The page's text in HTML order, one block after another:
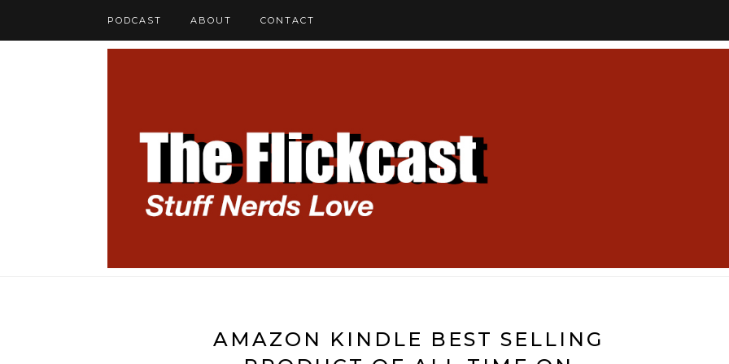
PODCAST ABOUT CONTACT
AMAZON KINDLE BEST SELLING